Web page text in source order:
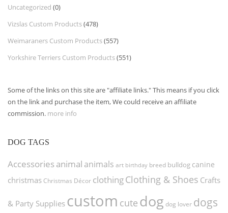
Uncategorized (0)
Vizslas Custom Products(478)
Weimaraners Custom Products(557)
Yorkshire Terriers Custom Products(551)
Some of the links on this site are "affiliate links." This means if you click
on the link and purchase the item, We could receive an affiliate
commission. more info
DOG TAGS
Accessories animal animals art birthday breed bulldog canine
christmas Christmas Décor clothingClothing & Shoes Crafts
& Party Supplies custom cute dog dog lover dogs